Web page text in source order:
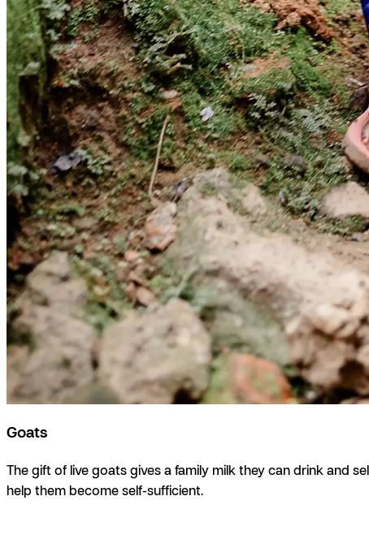
Goats
The gift of live goats gives a family milk they can drink and
help them become self-sufficient.